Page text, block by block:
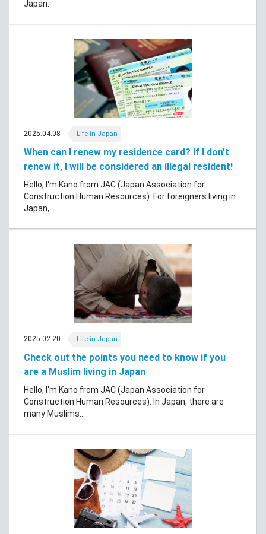
Japan.
2025.04.08 Life in Japan
When can I renew my residence card? If I don't
renew it, I will be considered an illegal resident!
Hello, I'm Kano from JAC (Japan Association for
Construction Human Resources). For foreigners living in
Japan,...
2025.02.20 Life in Japan
Check out the points you need to know if you
are a Muslim living in Japan
Hello, I'm Kano from JAC (Japan Association for
Construction Human Resources). In Japan, there are
many Muslims...